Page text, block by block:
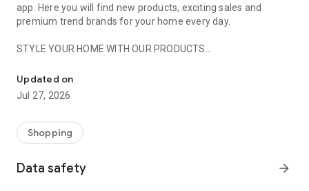
app. Here you will find new products, exciting sales and
premium trend brands for your home every day.
STYLE YOUR HOME WITH OUR PRODUCTS
- Permanent range for every interior design style and every
season
- Exclusive home stories from well-known celebrities,
- Shop the looks and live beautiful!
- New (exclusive) home & living products every week
Updated on
Jul 27, 2026
Shopping
Data safety arrow_forward